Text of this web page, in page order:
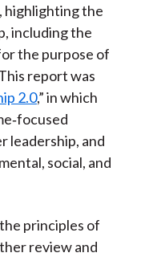
highlighting the
including the
the purpose of
report was
2.0,” in which
‑focused
leadership, and
social, and
principles of
review and